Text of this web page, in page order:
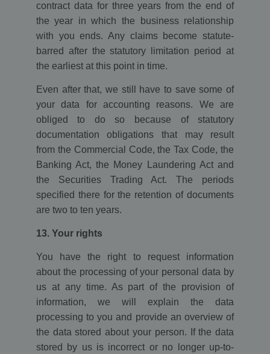
contract data for three years from the end of
the year in which the business relationship
with you ends. Any claims become statute-
barred after the statutory limitation period at
the earliest at this point in time.
Even after that, we still have to save some of
your data for accounting reasons. We are
obliged to do so because of statutory
documentation obligations that may result
from the Commercial Code, the Tax Code, the
Banking Act, the Money Laundering Act and
the Securities Trading Act. The periods
specified there for the retention of documents
are two to ten years.
13. Your rights
You have the right to request information
about the processing of your personal data by
us at any time. As part of the provision of
information, we will explain the data
processing to you and provide an overview of
the data stored about your person. If the data
stored by us is incorrect or no longer up-to-